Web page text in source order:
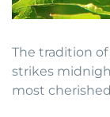
The tradition
strikes
most